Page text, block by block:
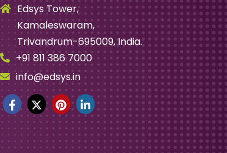
Edsys Tower,
Kamaleswaram,
Trivandrum-695009, India.
+91 811 386 7000
info@edsys.in